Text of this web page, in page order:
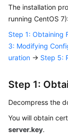
Shared
Service
Level
Papers
Endpoints
The installation
running CentOS 7):
Step 1: Obtaining
3: Modifying
uration → Step 5:
Step 1:
Decompress the
You will obtain
server.key.